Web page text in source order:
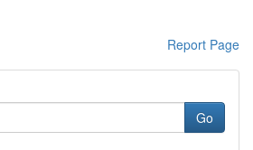
Report Page
Go